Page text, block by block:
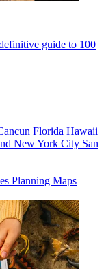
guide to 100
Florida Hawaii
New York City San
Planning Maps